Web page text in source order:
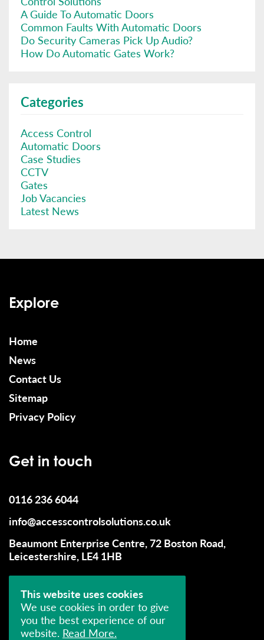
A Guide To Automatic Doors
Common Faults With Automatic Doors
Do Security Cameras Pick Up Audio?
How Do Automatic Gates Work?
Categories
Access Control
Automatic Doors
Case Studies
CCTV
Gates
Job Vacancies
Latest News
Explore
Home
News
Contact Us
Sitemap
Privacy Policy
Get in touch
0116 236 6044
info@accesscontrolsolutions.co.uk
Beaumont Enterprise Centre, 72 Boston Road,
Leicestershire, LE4 1HB
This website uses cookies
We use cookies in order to give
you the best experience of our
website. Read More.